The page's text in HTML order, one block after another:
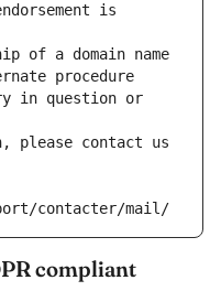
is
of a domain name
procedure
in question or
please contact us
contacter/mail/
compliant